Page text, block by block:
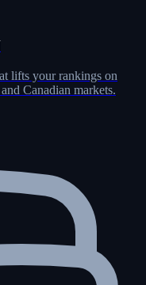
lifts your rankings on
Canadian markets.